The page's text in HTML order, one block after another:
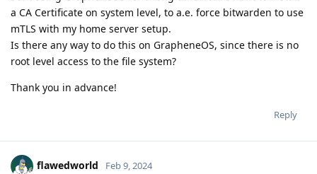
a CA Certificate on system level, to a.e. force bitwarden to use
mTLS with my home server setup.
Is there any way to do this on GrapheneOS, since there is no
root level access to the file system?
Thank you in advance!
Reply
flawedworld Feb 9, 2024